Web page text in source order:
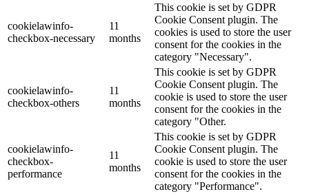
cookielawinfo-
checkbox-necessary
11
months
This cookie is set by GDPR
Cookie Consent plugin. The
cookies is used to store the user
consent for the cookies in the
category "Necessary".
cookielawinfo-
checkbox-others
11
months
This cookie is set by GDPR
Cookie Consent plugin. The
cookie is used to store the user
consent for the cookies in the
category "Other.
cookielawinfo-
checkbox-
performance
11
months
This cookie is set by GDPR
Cookie Consent plugin. The
cookie is used to store the user
consent for the cookies in the
category "Performance".